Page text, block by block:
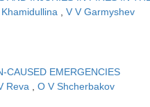
Khamidullina
V V Garmyshev
CAUSED EMERGENCIES
Reva
O V Shcherbakov